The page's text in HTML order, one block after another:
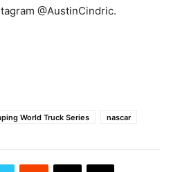
@AustinCindric.
World Truck Series nascar